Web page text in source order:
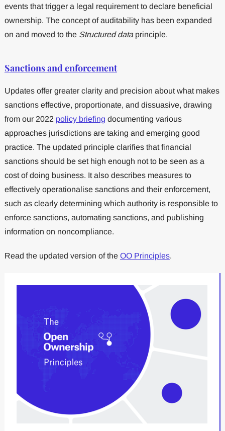
events that trigger a legal requirement to declare beneficial
ownership. The concept of auditability has been expanded
on and moved to the Structured dataprinciple.
Sanctions and enforcement
Updates offer greater clarity and precision about what makes
sanctions effective, proportionate, and dissuasive, drawing
from our 2022 policy briefing documenting various
approaches jurisdictions are taking and emerging good
practice. The updated principle clarifies that financial
sanctions should be set high enough not to be seen as a
cost of doing business. It also describes measures to
effectively operationalise sanctions and their enforcement,
such as clearly determining which authority is responsible to
enforce sanctions, automating sanctions, and publishing
information on noncompliance.
Read the updated version of the OO Principles.